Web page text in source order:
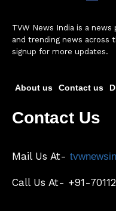
TVW News India is a
and trending news across
signup for more updates.
About us Contact us
Contact Us
Mail Us At-
Call Us At- +91-